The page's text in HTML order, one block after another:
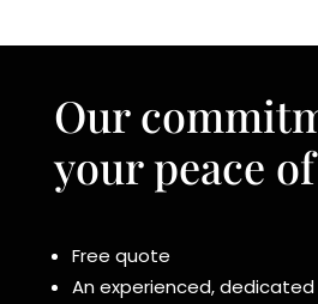
Our
your peace
Free quote
An experienced,